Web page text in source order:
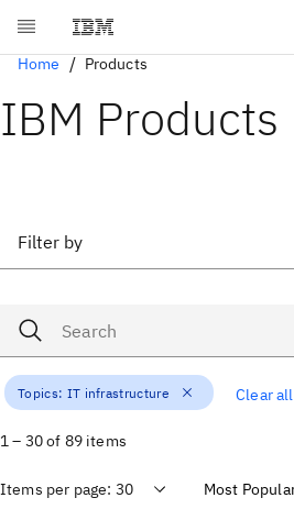
Home Products
IBM Products
Filter by
Topics: IT infrastructure Clear all
1 – 30 of 89 items